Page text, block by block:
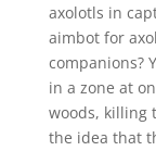
axolotls in
aimbot for
companions?
in a zone at
woods, killing
the idea that